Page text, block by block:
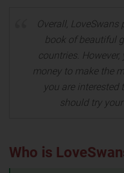
Overall,
book of beautiful
countries.
money to make the
you are interested
should try
Who is